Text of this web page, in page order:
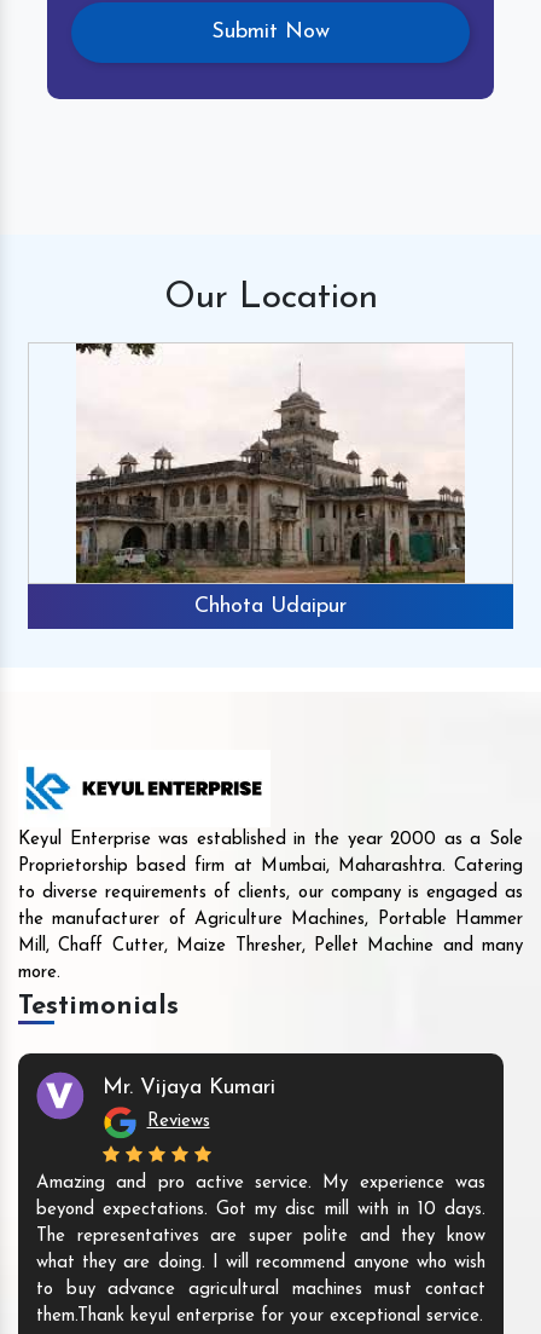
Our Location
Chhota Udaipur
Keyul Enterprise was established in the year 2000 as a Sole
Proprietorship based firm at Mumbai, Maharashtra. Catering
to diverse requirements of clients, our company is engaged as
the manufacturer of Agriculture Machines, Portable Hammer
Mill, Chaff Cutter, Maize Thresher, Pellet Machine and many
more.
Testimonials
Mr. Vijaya Kumari
Reviews
Amazing and pro active service. My experience was
beyond expectations. Got my disc mill with in 10 days.
The representatives are super polite and they know
what they are doing. I will recommend anyone who wish
to buy advance agricultural machines must contact
them.Thank keyul enterprise for your exceptional service.